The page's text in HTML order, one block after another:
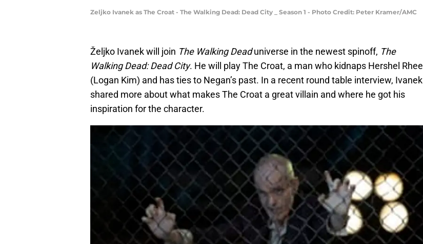
Zeljko Ivanek as The Croat - The Walking Dead: Dead City _ Season 1 - Photo Credit: Peter Kramer/AMC
Željko Ivanek will join The Walking Deaduniverse in the newest spinoff, The
Walking Dead: Dead City. He will play The Croat, a man who kidnaps Hershel Rhee
(Logan Kim) and has ties to Negan’s past. In a recent round table interview, Ivanek
shared more about what makes The Croat a great villain and where he got his
inspiration for the character.